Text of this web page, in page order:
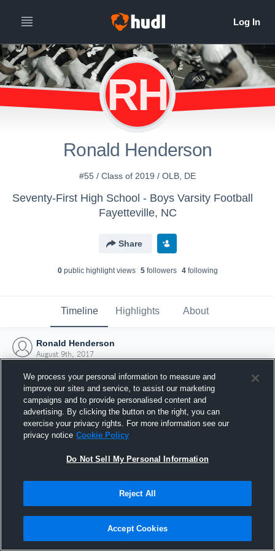
RH
Ronald Henderson
#55 / Class of 2019 / OLB, DE
Seventy-First High School - Boys Varsity Football
Fayetteville, NC
Share
0public highlight views 5followers 4following
Timeline Highlights About
Ronald Henderson
August 9th, 2017
Joined Hudl
9 August 2017
We process your personal information to measure and
improve our sites and service, to assist our marketing
campaigns and to provide personalised content and
advertising. By clicking the button on the right, you can
exercise your privacy rights. For more information see our
privacy notice Cookie Policy
Do Not Sell My Personal Information
Reject All
Accept Cookies